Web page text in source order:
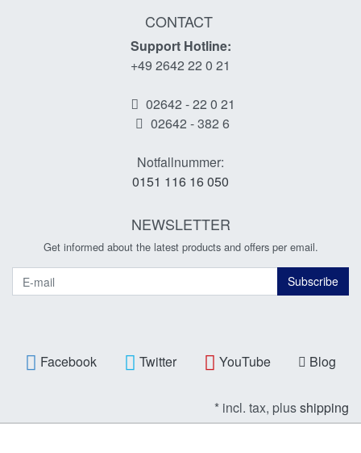
CONTACT
Support Hotline:
+49 2642 22 0 21
02642 - 22 0 21
02642 - 382 6
Notfallnummer:
0151 116 16 050
NEWSLETTER
Get informed about the latest products and offers per email.
Subscribe
Facebook Twitter YouTube Blog
* incl. tax, plusshipping